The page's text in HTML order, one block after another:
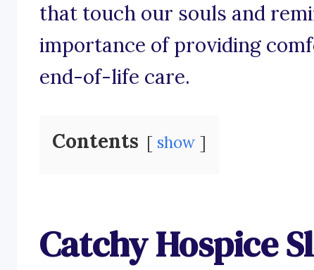
that touch our souls and
importance of providing
end-of-life care.
Contents show
Catchy Hospice